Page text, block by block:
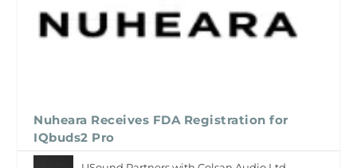
Nuheara Receives FDA Registration for
IQbuds2 Pro